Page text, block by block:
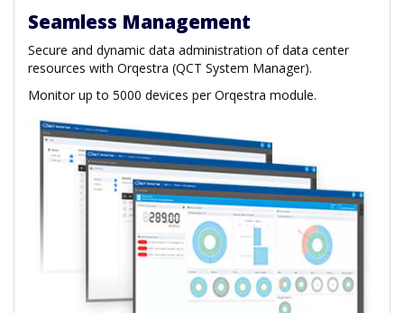
Seamless Management
Secure and dynamic data administration of data center
resources with Orqestra (QCT System Manager).
Monitor up to 5000 devices per Orqestra module.